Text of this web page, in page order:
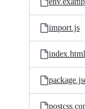
import.js
index.html